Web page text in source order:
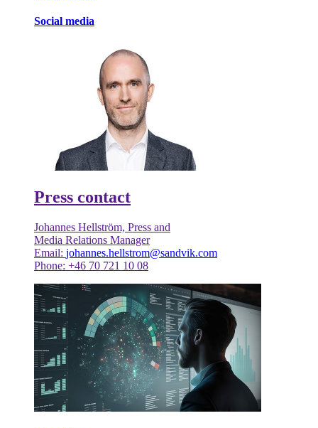
Social media
Press contact
Johannes Hellström, Press and
Media Relations Manager
Email: johannes.hellstrom@sandvik.com
Phone: +46 70 721 10 08